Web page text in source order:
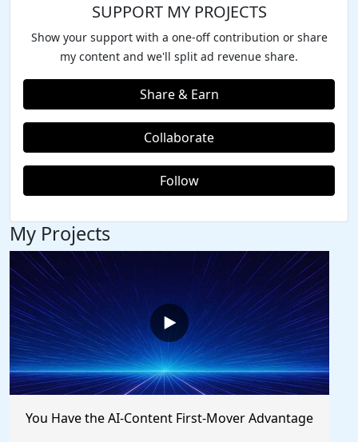
SUPPORT MY PROJECTS
Show your support with a one-off contribution or share
my content and we'll split ad revenue share.
Share & Earn
Collaborate
Follow
My Projects
You Have the AI-Content First-Mover Advantage